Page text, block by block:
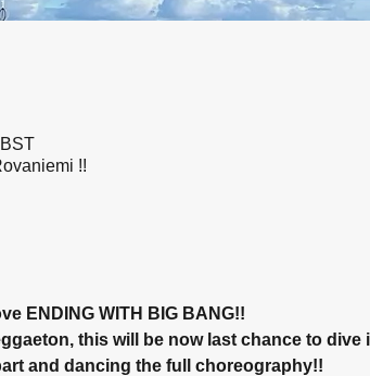
!!
ENDING WITH BIG BANG!!
this will be now last chance to
and dancing the full choreography!!